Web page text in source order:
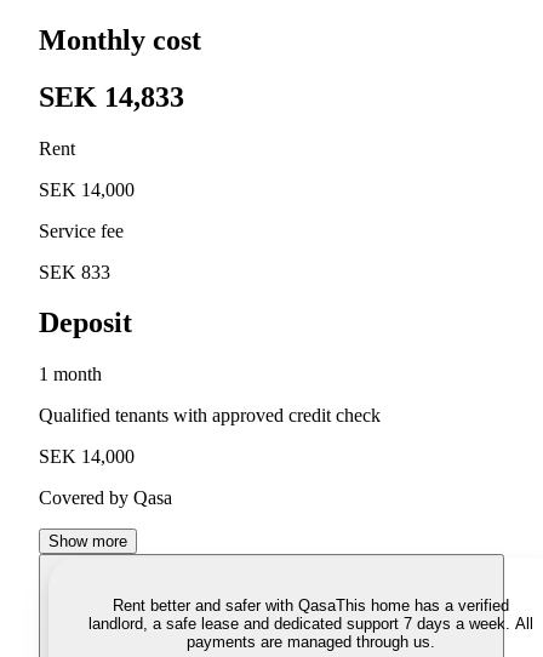
Monthly cost
SEK 14,833
Rent
SEK 14,000
Service fee
SEK 833
Deposit
1 month
Qualified tenants with approved credit check
SEK 14,000
Covered by Qasa
Show more
Rent better and safer with QasaThis home has a verified
landlord, a safe lease and dedicated support 7 days a week. All
payments are managed through us.